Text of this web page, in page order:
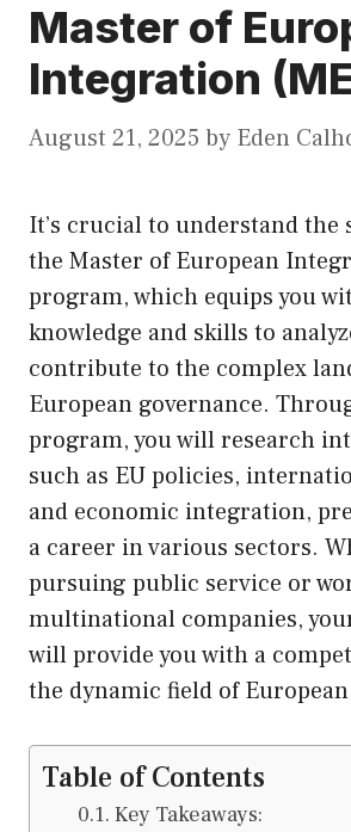
Master of
Integration
August 21, 2025 by Eden
It’s crucial to understand the
the Master of European
program, which equips you
knowledge and skills to
contribute to the complex
European governance.
program, you will research
such as EU policies,
and economic integration,
a career in various sectors.
pursuing public service or
multinational companies,
will provide you with a
the dynamic field of
Table of Contents
Key Takeaways: